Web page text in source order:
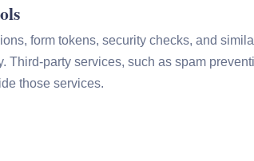
form tokens, security checks, and
Third-party services, such as spam
those services.